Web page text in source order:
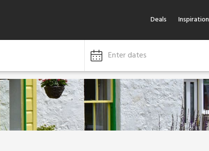
Deals Inspiration
Enter dates